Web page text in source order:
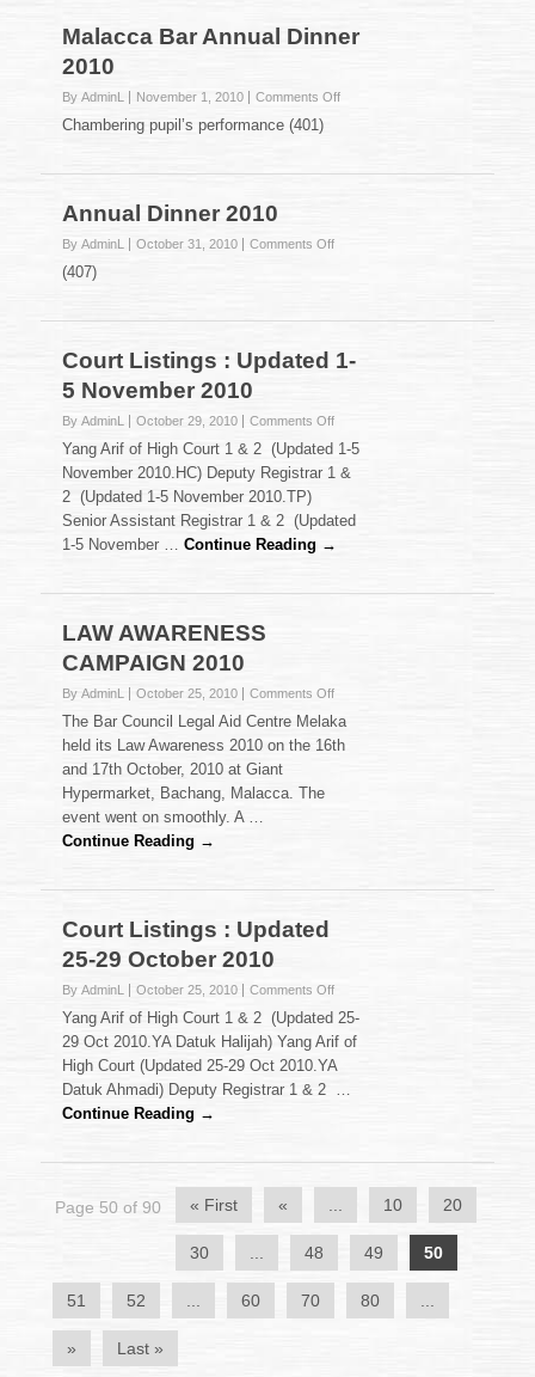
Malacca Bar Annual Dinner
2010
By AdminL November 1, 2010 Comments Offon
Dinner
Chambering pupil’s performance (401)
Annual Dinner 2010
By AdminL October 31, 2010 Comments Offon
(407)
Court Listings : Updated 1-
5 November 2010
By AdminL October 29, 2010 Comments Offon
Court
:
1-
Yang Arif of High Court 1 & 2 (Updated 1-5
November 2010.HC) Deputy Registrar 1 &
2 (Updated 1-5 November 2010.TP)
Senior Assistant Registrar 1 & 2 (Updated
1-5 November …Continue Reading →
LAW AWARENESS
CAMPAIGN 2010
By AdminL October 25, 2010 Comments Offon
CAMPAIGN
The Bar Council Legal Aid Centre Melaka
held its Law Awareness 2010 on the 16th
and 17th October, 2010 at Giant
Hypermarket, Bachang, Malacca. The
event went on smoothly. A …
Continue Reading →
Court Listings : Updated
25-29 October 2010
By AdminL October 25, 2010 Comments Offon
Court
:
Updated
Yang Arif of High Court 1 & 2 (Updated 25-
29 Oct 2010.YA Datuk Halijah) Yang Arif of
High Court (Updated 25-29 Oct 2010.YA
Datuk Ahmadi) Deputy Registrar 1 & 2 …
Continue Reading →
Page 50 of 90 « First « ... 10 20
30 ... 48 49 50
51 52 ... 60 70 80 ...
» Last »